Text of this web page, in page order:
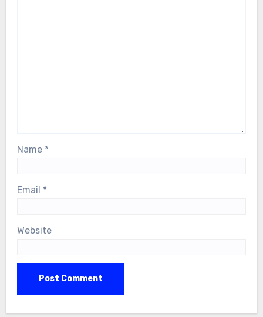
Name *
Email *
Website